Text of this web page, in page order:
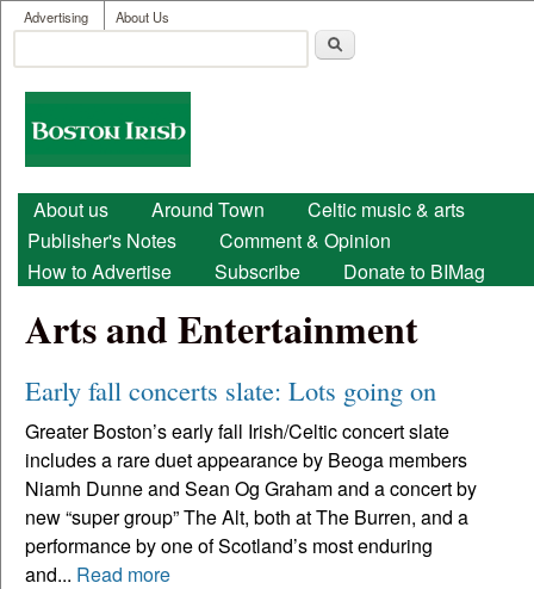
Skip to main content
User menu
Advertising About Us
Search form
Boston
Irish
Main menu
About us Around Town
Celtic music & arts
Publisher's Notes
Comment & Opinion
How to Advertise
Subscribe Donate to BIMag
Arts and Entertainment
Early fall concerts slate: Lots going on
Greater Boston’s early fall Irish/Celtic concert slate
includes a rare duet appearance by Beoga members
Niamh Dunne and Sean Og Graham and a concert by
new “super group” The Alt, both at The Burren, and a
performance by one of Scotland’s most enduring
and... Read more